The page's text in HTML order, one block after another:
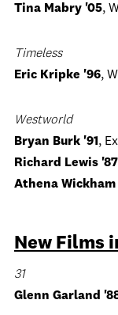
Tina Mabry '05,
Timeless
Eric Kripke '96,
Westworld
Bryan Burk '91 ,
Richard Lewis '87
Athena Wickham
New Films
31
Glenn Garland